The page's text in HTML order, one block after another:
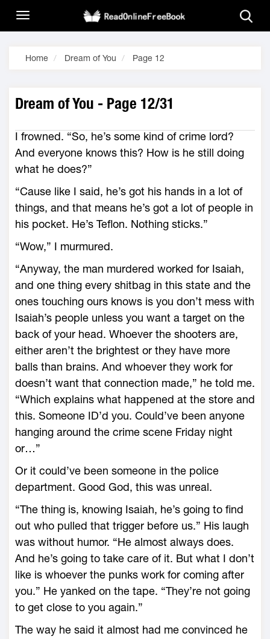
Home Dream of You Page 12
Dream of You - Page 12/31
I frowned. “So, he’s some kind of crime lord?
And everyone knows this? How is he still doing
what he does?”
“Cause like I said, he’s got his hands in a lot of
things, and that means he’s got a lot of people in
his pocket. He’s Teflon. Nothing sticks.”
“Wow,” I murmured.
“Anyway, the man murdered worked for Isaiah,
and one thing every shitbag in this state and the
ones touching ours knows is you don’t mess with
Isaiah’s people unless you want a target on the
back of your head. Whoever the shooters are,
either aren’t the brightest or they have more
balls than brains. And whoever they work for
doesn’t want that connection made,” he told me.
“Which explains what happened at the store and
this. Someone ID’d you. Could’ve been anyone
hanging around the crime scene Friday night
or…”
Or it could’ve been someone in the police
department. Good God, this was unreal.
“The thing is, knowing Isaiah, he’s going to find
out who pulled that trigger before us.” His laugh
was without humor. “He almost always does.
And he’s going to take care of it. But what I don’t
like is whoever the punks work for coming after
you.” He yanked on the tape. “They’re not going
to get close to you again.”
The way he said it almost had me convinced he